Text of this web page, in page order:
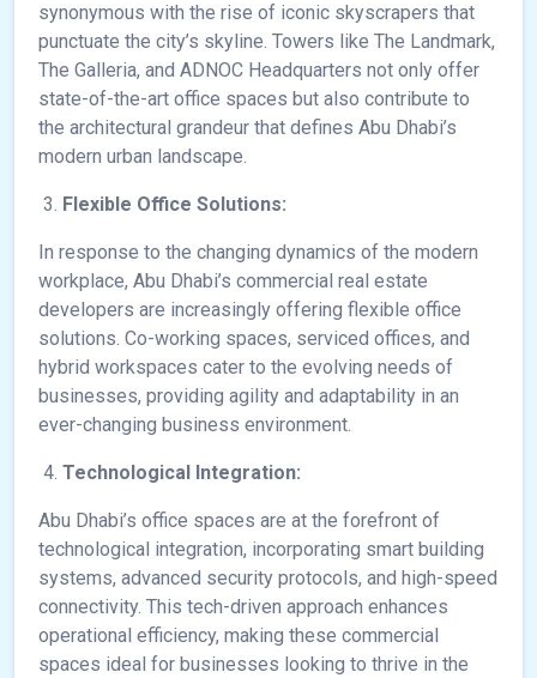
synonymous with the rise of iconic skyscrapers that
punctuate the city’s skyline. Towers like The Landmark,
The Galleria, and ADNOC Headquarters not only offer
state-of-the-art office spaces but also contribute to
the architectural grandeur that defines Abu Dhabi’s
modern urban landscape.
Flexible Office Solutions:
In response to the changing dynamics of the modern
workplace, Abu Dhabi’s commercial real estate
developers are increasingly offering flexible office
solutions. Co-working spaces, serviced offices, and
hybrid workspaces cater to the evolving needs of
businesses, providing agility and adaptability in an
ever-changing business environment.
Technological Integration:
Abu Dhabi’s office spaces are at the forefront of
technological integration, incorporating smart building
systems, advanced security protocols, and high-speed
connectivity. This tech-driven approach enhances
operational efficiency, making these commercial
spaces ideal for businesses looking to thrive in the